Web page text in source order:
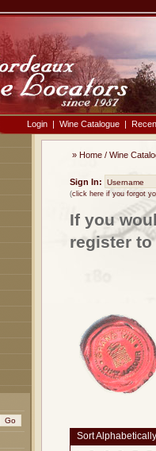
Login | Wine Catalogue |
» Home / Wine
Sign In:
(click here if you forgot
If you
register
Sort Alphabetically